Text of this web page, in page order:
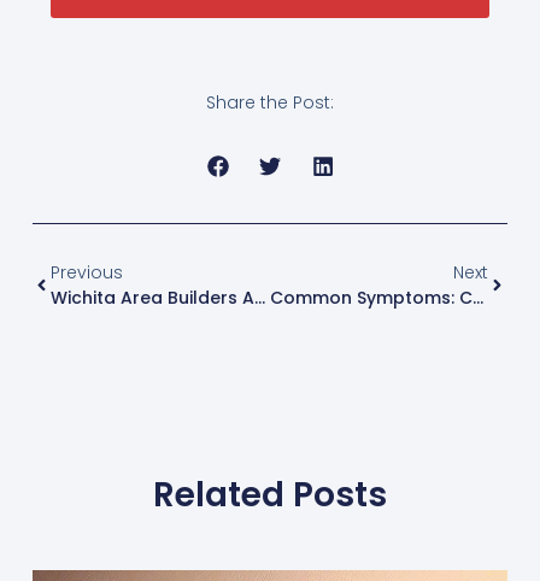
Share the Post:
Previous
Wichita Area Builders Association (WABA) Show 2025
Next
Common Symptoms: Cracks In Drywall
Related Posts